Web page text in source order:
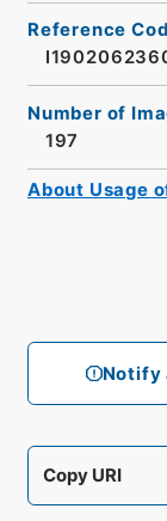
Notify
Reference
Number of
197
Copy URI
About Usage